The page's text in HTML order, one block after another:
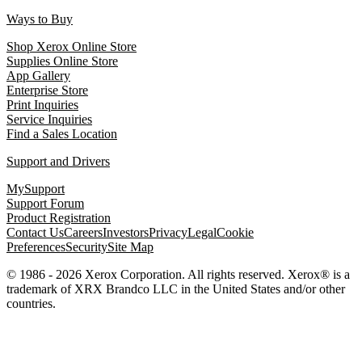
Ways to Buy
Shop Xerox Online Store
Supplies Online Store
App Gallery
Enterprise Store
Print Inquiries
Service Inquiries
Find a Sales Location
Support and Drivers
MySupport
Support Forum
Product Registration
Contact UsCareersInvestorsPrivacyLegalCookie
PreferencesSecuritySite Map
© 1986 - 2026 Xerox Corporation. All rights reserved. Xerox® is a
trademark of XRX Brandco LLC in the United States and/or other
countries.